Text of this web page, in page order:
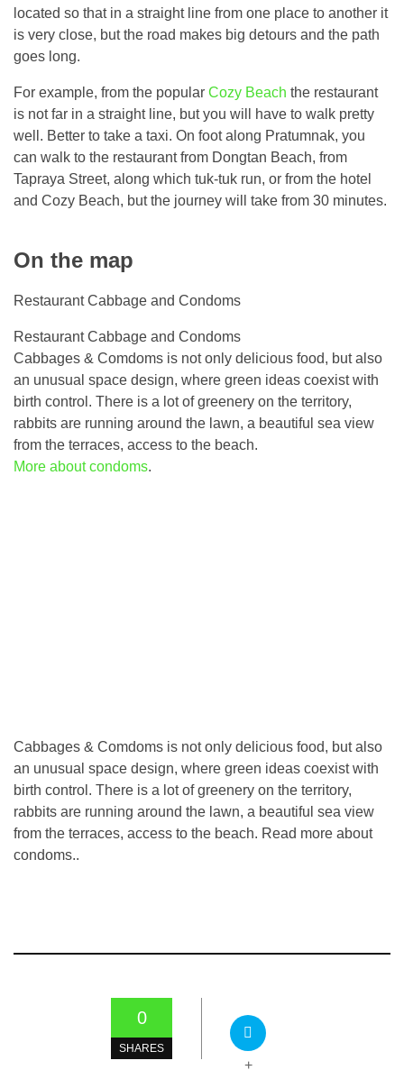
located so that in a straight line from one place to another it
is very close, but the road makes big detours and the path
goes long.
For example, from the popular Cozy Beach the restaurant
is not far in a straight line, but you will have to walk pretty
well. Better to take a taxi. On foot along Pratumnak, you
can walk to the restaurant from Dongtan Beach, from
Tapraya Street, along which tuk-tuk run, or from the hotel
and Cozy Beach, but the journey will take from 30 minutes.
On the map
Restaurant Cabbage and Condoms
Restaurant Cabbage and Condoms
Cabbages & Comdoms is not only delicious food, but also
an unusual space design, where green ideas coexist with
birth control. There is a lot of greenery on the territory,
rabbits are running around the lawn, a beautiful sea view
from the terraces, access to the beach.
More about condoms.
Cabbages & Comdoms is not only delicious food, but also
an unusual space design, where green ideas coexist with
birth control. There is a lot of greenery on the territory,
rabbits are running around the lawn, a beautiful sea view
from the terraces, access to the beach. Read more about
condoms..
0
SHARES
+